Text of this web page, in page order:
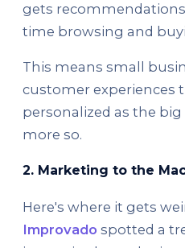
gets
time browsing and
This means small
customer experiences
personalized as the
more so.
2. Marketing to the
Here's where it gets
Improvado spotted a